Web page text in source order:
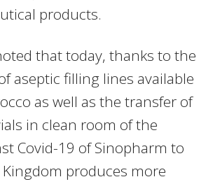
products.
that today, thanks to the
aseptic filling lines available
as well as the transfer of
in clean room of the
Covid-19 of Sinopharm to
produces more